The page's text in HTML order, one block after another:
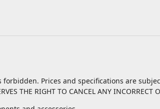
Prices and specifications are
THE RIGHT TO CANCEL ANY INCORRECT